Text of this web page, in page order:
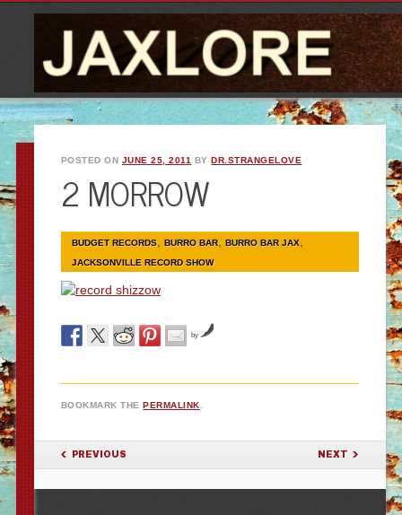
POSTED ON JUNE 25, 2011 BYDR.STRANGELOVE
2 MORROW
BUDGET RECORDS, BURRO BAR, BURRO BAR JAX,
JACKSONVILLE RECORD SHOW
by
BOOKMARK THEPERMALINK.
POST NAVIGATION
PREVIOUS NEXT